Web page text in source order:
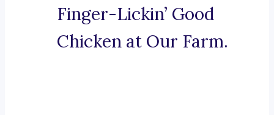
Finger-Lickin’ Good
Chicken at Our Farm.